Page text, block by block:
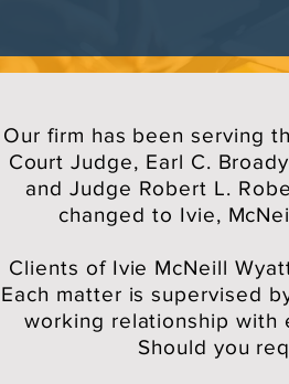
Our firm has been serving
Court Judge, Earl C.
and Judge Robert L.
changed to Ivie,
Clients of Ivie McNeill
Each matter is supervised
working relationship with
Should you